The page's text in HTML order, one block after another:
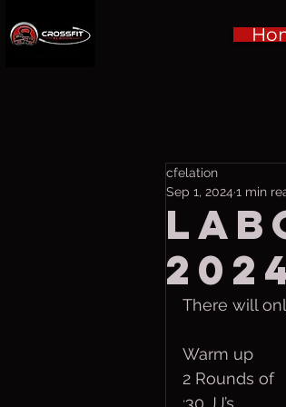
cfelation
Sep 1, 2024 1 min
There will
Warm up
2 Rounds of
:30 JJ’s